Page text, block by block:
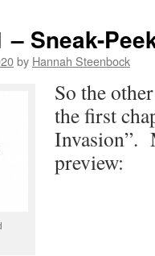
– Sneak-
by Hannah Steenbock
So the
the first
Invasion”.
preview: